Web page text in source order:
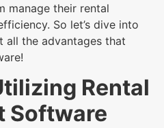
manage their rental
So let’s dive into
all the advantages that
Rental
Software